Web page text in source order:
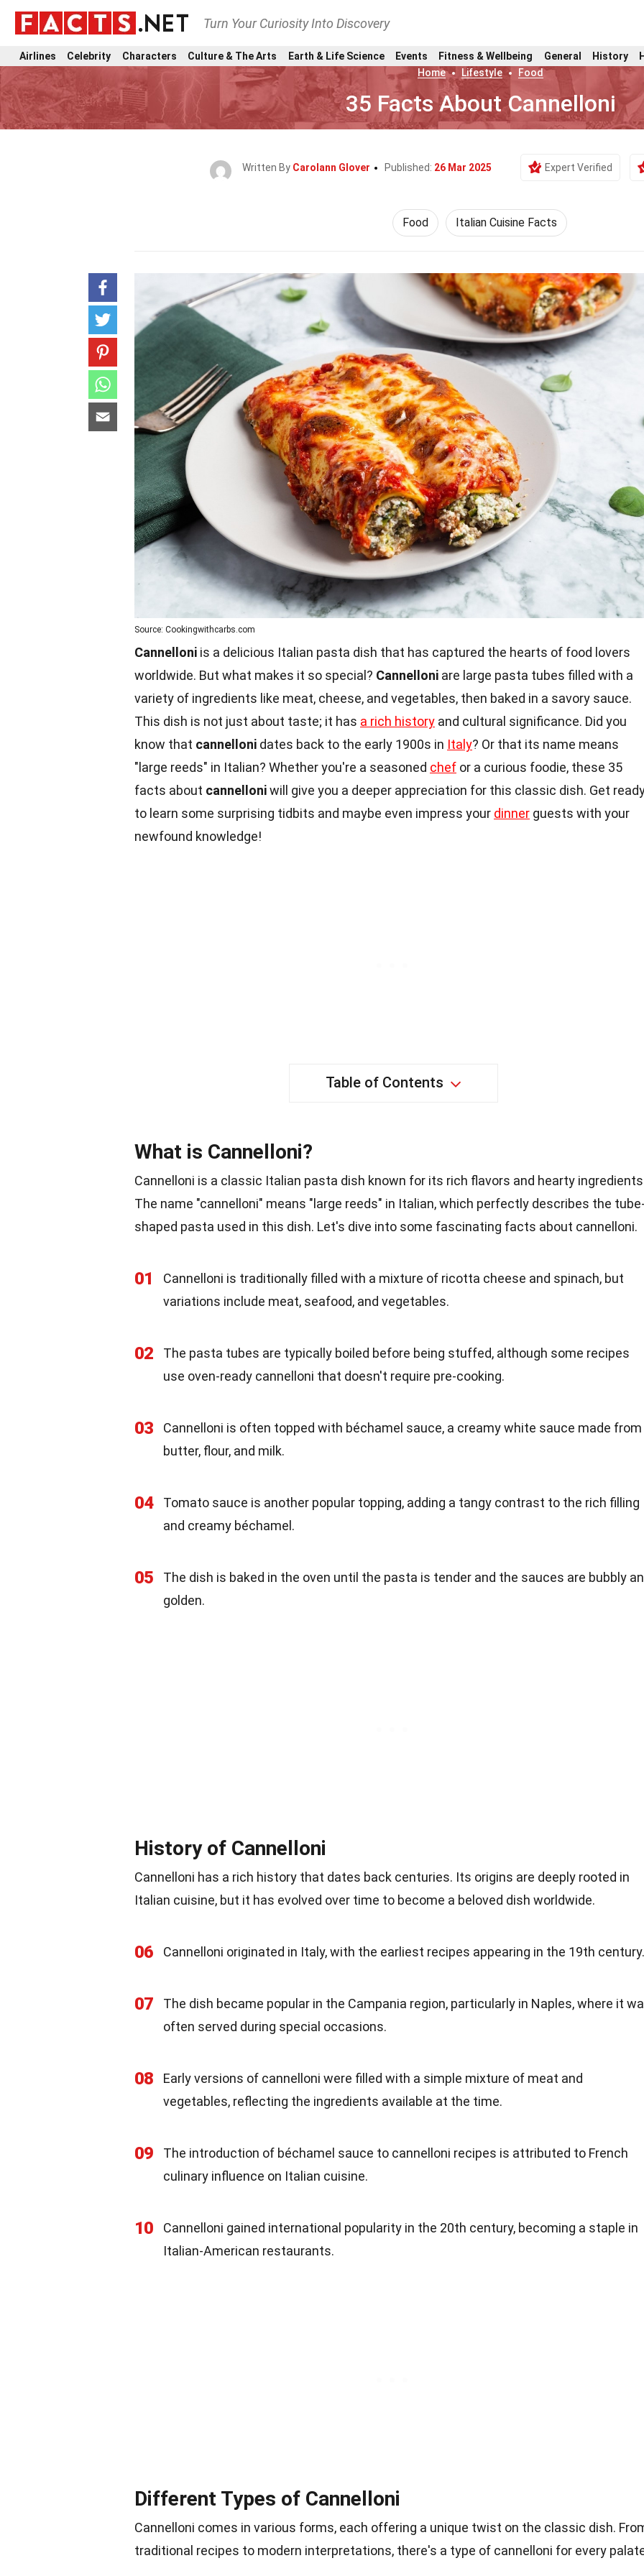
Turn Your Curiosity Into Discovery
Airlines Celebrity Characters Culture & The Arts Earth & Life Science Events Fitness & Wellbeing General History
Home
Lifestyle Food
35 Facts About Cannelloni
Written By Carolann Glover Published: 26 Mar 2025 Expert Verified
Food Italian Cuisine Facts
Source: Cookingwithcarbs.com
Cannelloni is a delicious Italian pasta dish that has captured the hearts of food lovers
worldwide. But what makes it so special? Cannelloni are large pasta tubes filled with a
variety of ingredients like meat, cheese, and vegetables, then baked in a savory sauce.
This dish is not just about taste; it has a rich history and cultural significance. Did you
know that cannelloni dates back to the early 1900s in Italy? Or that its name means
"large reeds" in Italian? Whether you're a seasoned chef or a curious foodie, these 35
facts about cannelloniwill give you a deeper appreciation for this classic dish. Get
to learn some surprising tidbits and maybe even impress your dinner guests with your
newfound knowledge!
Table of Contents
What is Cannelloni?
Cannelloni is a classic Italian pasta dish known for its rich flavors and hearty
The name "cannelloni" means "large reeds" in Italian, which perfectly describes the
shaped pasta used in this dish. Let's dive into some fascinating facts about cannelloni.
01
Cannelloni is traditionally filled with a mixture of ricotta cheese and spinach, but
variations include meat, seafood, and vegetables.
02
The pasta tubes are typically boiled before being stuffed, although some recipes
use oven-ready cannelloni that doesn't require pre-cooking.
03
Cannelloni is often topped with béchamel sauce, a creamy white sauce made from
butter, flour, and milk.
04
Tomato sauce is another popular topping, adding a tangy contrast to the rich filling
and creamy béchamel.
05
The dish is baked in the oven until the pasta is tender and the sauces are bubbly
golden.
History of Cannelloni
Cannelloni has a rich history that dates back centuries. Its origins are deeply rooted in
Italian cuisine, but it has evolved over time to become a beloved dish worldwide.
06 Cannelloni originated in Italy, with the earliest recipes appearing in the 19th century.
07
The dish became popular in the Campania region, particularly in Naples, where it
often served during special occasions.
08
Early versions of cannelloni were filled with a simple mixture of meat and
vegetables, reflecting the ingredients available at the time.
09
The introduction of béchamel sauce to cannelloni recipes is attributed to French
culinary influence on Italian cuisine.
10
Cannelloni gained international popularity in the 20th century, becoming a staple in
Italian-American restaurants.
Different Types of Cannelloni
Cannelloni comes in various forms, each offering a unique twist on the classic dish.
traditional recipes to modern interpretations, there's a type of cannelloni for every